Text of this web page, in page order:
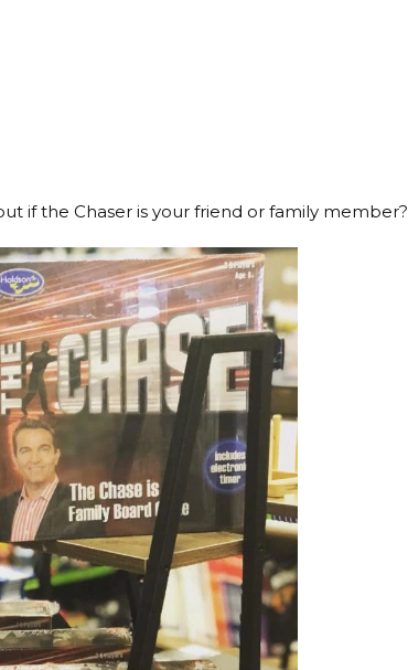
if the Chaser is your friend or family member?